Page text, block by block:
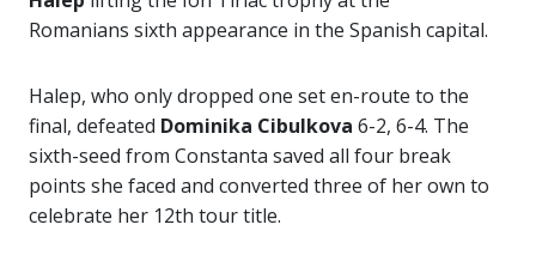
Romanians sixth appearance in the Spanish capital.
Halep, who only dropped one set en-route to the
final, defeated Dominika Cibulkova 6-2, 6-4. The
sixth-seed from Constanta saved all four break
points she faced and converted three of her own to
celebrate her 12th tour title.